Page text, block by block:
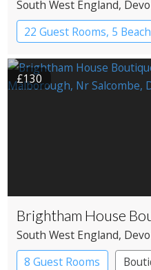
South West England,
22 Guest Rooms, 5
Apartment Hotel
£130
Brightham House
South West England,
8 Guest Rooms